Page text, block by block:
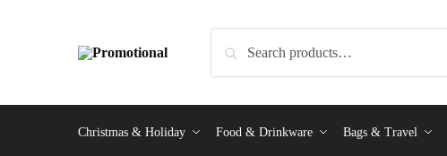
Christmas & Holiday Food & Drinkware Bags & Travel